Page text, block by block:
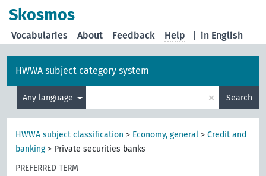
Skosmos
in English
Vocabularies About Feedback Help
HWWA subject category system
Any language × Search
HWWA subject classification > Economy, general >Credit and
banking> Private securities banks
PREFERRED TERM